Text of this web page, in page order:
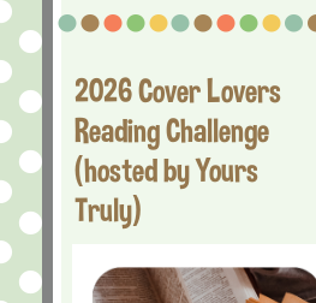
2026 Cover Lovers
Reading Challenge
(hosted by Yours
Truly)